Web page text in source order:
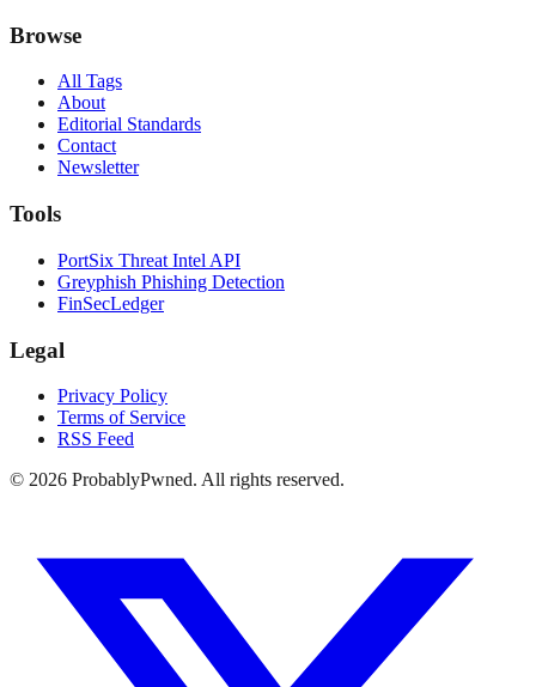
Browse
All Tags
About
Editorial Standards
Contact
Newsletter
Tools
PortSix Threat Intel API
Greyphish Phishing Detection
FinSecLedger
Legal
Privacy Policy
Terms of Service
RSS Feed
© 2026 ProbablyPwned. All rights reserved.